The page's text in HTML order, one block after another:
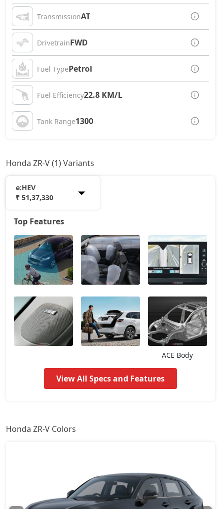
TransmissionAT
DrivetrainFWD
Fuel TypePetrol
Fuel Efficiency22.8 KM/L
Tank Range1300
Honda ZR-V (1) Variants
e:HEV
₹ 51,37,330
e:HEV 51,37,330
Top Features
ACE Body
View All Specs and Features
Honda ZR-V Colors